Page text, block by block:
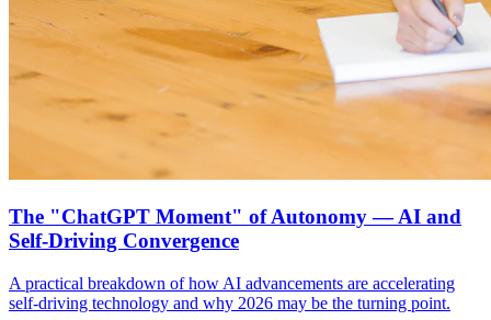
The "ChatGPT Moment" of Autonomy — AI and
Self-Driving Convergence
A practical breakdown of how AI advancements are accelerating
self-driving technology and why 2026 may be the turning point.